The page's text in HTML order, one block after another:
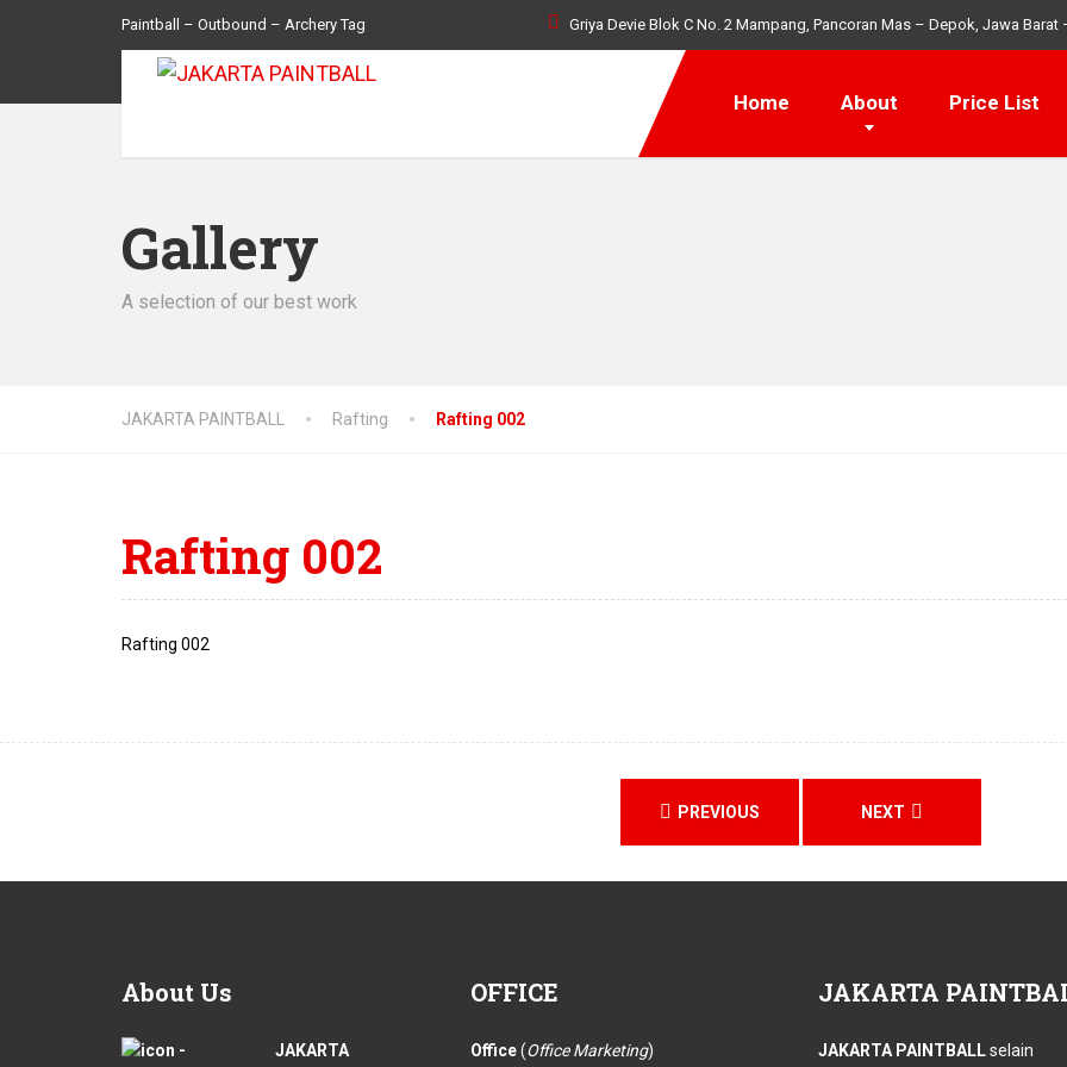
Paintball – Outbound – Archery Tag Griya Devie Blok C No. 2 Mampang, Pancoran Mas – Depok, Jawa Barat
Home About Price List
Gallery
A selection of our best work
JAKARTA PAINTBALL Rafting Rafting 002
Rafting 002
Rafting 002
PREVIOUS NEXT
About Us
JAKARTA
OFFICE
Office(Office Marketing)
JAKARTA
JAKARTA PAINTBALLselain